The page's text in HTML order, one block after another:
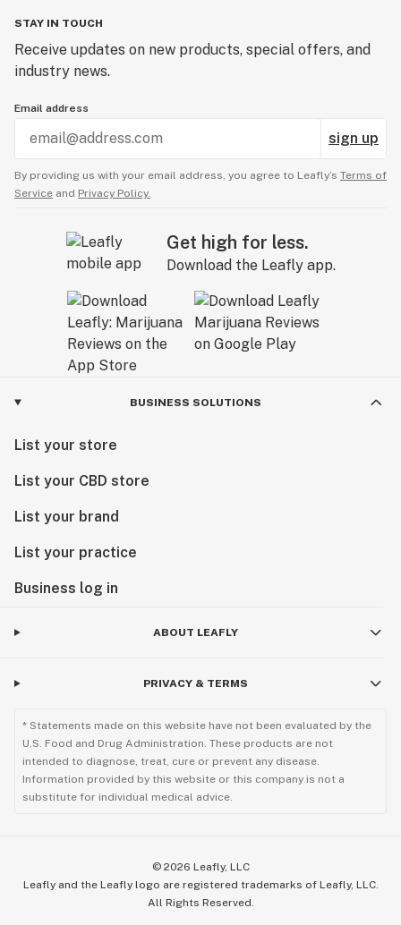
STAY IN TOUCH
Receive updates on new products, special offers, and
industry news.
Email address
sign up
By providing us with your email address, you agree to Leafly’s Terms of
Service and Privacy Policy.
Get high for less.
Download the Leafly app.
BUSINESS SOLUTIONS
List your store
List your CBD store
List your brand
List your practice
Business log in
ABOUT LEAFLY
PRIVACY & TERMS
* Statements made on this website have not been evaluated by the
U.S. Food and Drug Administration. These products are not
intended to diagnose, treat, cure or prevent any disease.
Information provided by this website or this company is not a
substitute for individual medical advice.
© 2026 Leafly, LLC
Leafly and the Leafly logo are registered trademarks of Leafly, LLC.
All Rights Reserved.